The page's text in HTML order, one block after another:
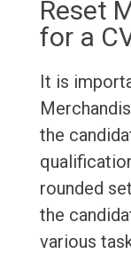
Reset
for a
It is
the
rounded
the
various